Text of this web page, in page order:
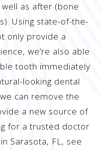
as after (bone
Using state-of-the-
only provide a
we’re also able
tooth immediately
looking dental
can remove the
a new source of
for a trusted doctor
Sarasota, FL, see